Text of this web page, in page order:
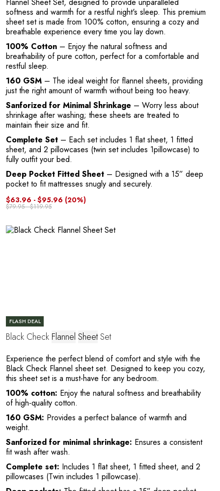
Flannel Sheet Set, designed to provide unparalleled
softness and warmth for a restful night's sleep. This premium
sheet set is made from 100% cotton, ensuring a cozy and
breathable experience every time you lay down.
100% Cotton – Enjoy the natural softness and
breathability of pure cotton, perfect for a comfortable and
restful sleep.
160 GSM – The ideal weight for flannel sheets, providing
just the right amount of warmth without being too heavy.
Sanforized for Minimal Shrinkage – Worry less about
shrinkage after washing; these sheets are treated to
maintain their size and fit.
Complete Set – Each set includes 1 flat sheet, 1 fitted
sheet, and 2 pillowcases (twin set includes 1pillowcase) to
fully outfit your bed.
Deep Pocket Fitted Sheet – Designed with a 15” deep
pocket to fit mattresses snugly and securely.
$63.96 - $95.96 (20%)
$79.95 - $119.95
FLASH DEAL
Black Check Flannel SheetSet
Experience the perfect blend of comfort and style with the
Black Check Flannel sheet set. Designed to keep you cozy,
this sheet set is a must-have for any bedroom.
100% cotton: Enjoy the natural softness and breathability
of high-quality cotton.
160 GSM: Provides a perfect balance of warmth and
weight.
Sanforized for minimal shrinkage: Ensures a consistent
fit wash after wash.
Complete set: Includes 1 flat sheet, 1 fitted sheet, and 2
pillowcases (Twin includes 1 pillowcase).